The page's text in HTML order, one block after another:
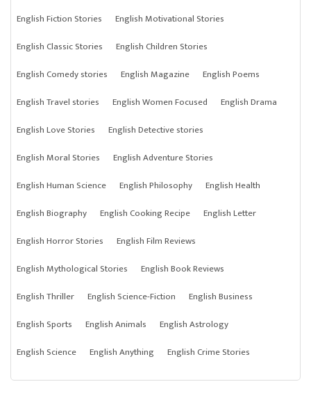
English Fiction Stories
English Motivational Stories
English Classic Stories
English Children Stories
English Comedy stories
English Magazine
English Poems
English Travel stories
English Women Focused
English Drama
English Love Stories
English Detective stories
English Moral Stories
English Adventure Stories
English Human Science
English Philosophy
English Health
English Biography
English Cooking Recipe
English Letter
English Horror Stories
English Film Reviews
English Mythological Stories
English Book Reviews
English Thriller
English Science-Fiction
English Business
English Sports
English Animals
English Astrology
English Science
English Anything English Crime Stories